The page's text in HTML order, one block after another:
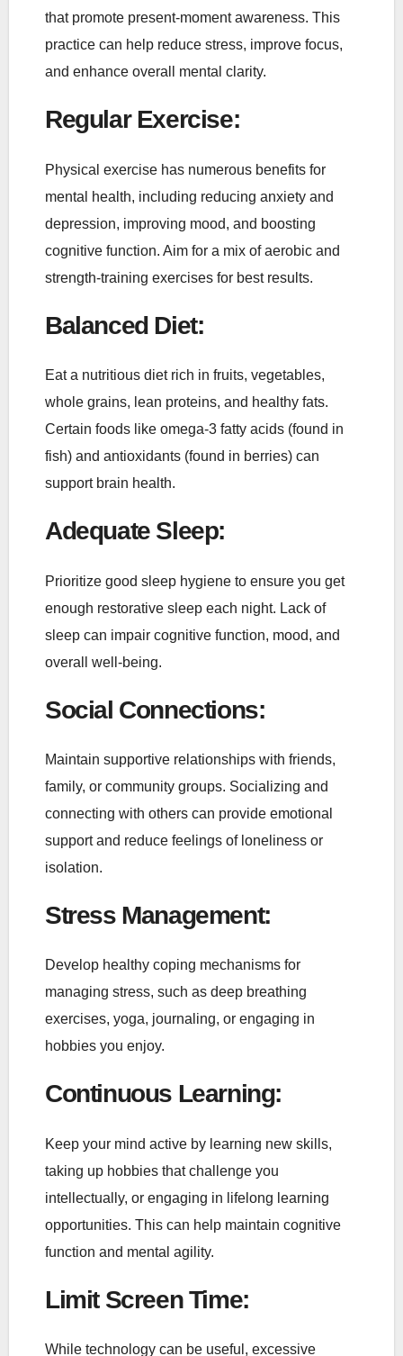
that promote present-moment awareness. This
practice can help reduce stress, improve focus,
and enhance overall mental clarity.
Regular Exercise:
Physical exercise has numerous benefits for
mental health, including reducing anxiety and
depression, improving mood, and boosting
cognitive function. Aim for a mix of aerobic and
strength-training exercises for best results.
Balanced Diet:
Eat a nutritious diet rich in fruits, vegetables,
whole grains, lean proteins, and healthy fats.
Certain foods like omega-3 fatty acids (found in
fish) and antioxidants (found in berries) can
support brain health.
Adequate Sleep:
Prioritize good sleep hygiene to ensure you get
enough restorative sleep each night. Lack of
sleep can impair cognitive function, mood, and
overall well-being.
Social Connections:
Maintain supportive relationships with friends,
family, or community groups. Socializing and
connecting with others can provide emotional
support and reduce feelings of loneliness or
isolation.
Stress Management:
Develop healthy coping mechanisms for
managing stress, such as deep breathing
exercises, yoga, journaling, or engaging in
hobbies you enjoy.
Continuous Learning:
Keep your mind active by learning new skills,
taking up hobbies that challenge you
intellectually, or engaging in lifelong learning
opportunities. This can help maintain cognitive
function and mental agility.
Limit Screen Time:
While technology can be useful, excessive